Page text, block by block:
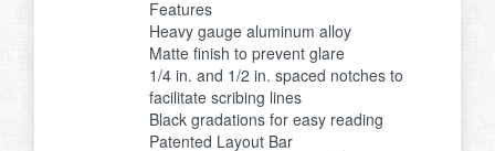
Features
Heavy gauge aluminum alloy
Matte finish to prevent glare
1/4 in. and 1/2 in. spaced notches to
facilitate scribing lines
Black gradations for easy reading
Patented Layout Bar